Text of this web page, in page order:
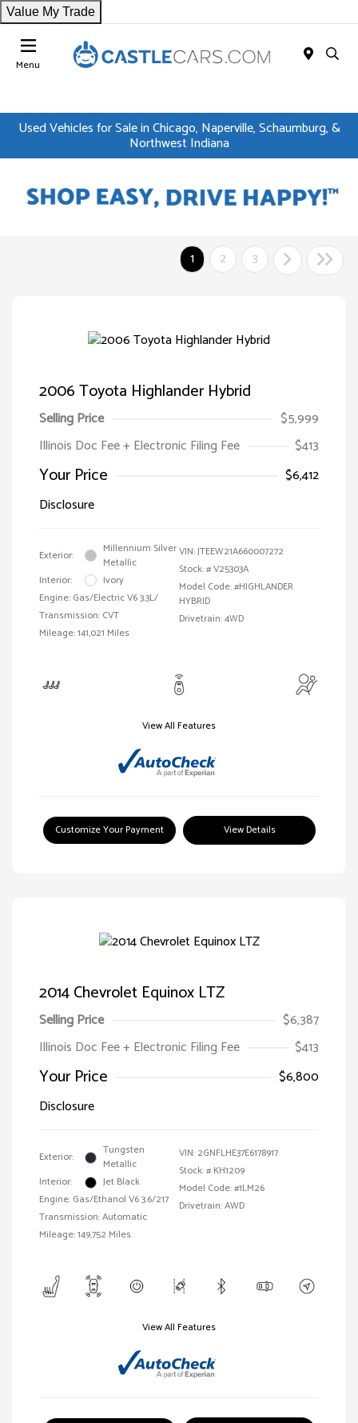
Value My Trade
Menu
Used Vehicles for Sale in Chicago, Naperville, Schaumburg, &
Northwest Indiana
1 2 3
2006 Toyota Highlander Hybrid
Selling Price
$5,999
Illinois Doc Fee + Electronic Filing Fee
$413
Your Price
$6,412
Disclosure
Exterior:
Millennium Silver
Metallic
Interior:
Ivory
Engine: Gas/Electric V6 3.3L/
Transmission: CVT
Mileage: 141,021 Miles
VIN:JTEEW21A660007272
Stock: #V25303A
Model Code: #HIGHLANDER
HYBRID
Drivetrain: 4WD
View All Features
Customize Your Payment View Details
2014 Chevrolet Equinox LTZ
Selling Price
$6,387
Illinois Doc Fee + Electronic Filing Fee
$413
Your Price
$6,800
Disclosure
Exterior:
Tungsten
Metallic
Interior:
Jet Black
Engine: Gas/Ethanol V6 3.6/217
Transmission: Automatic
Mileage: 149,752 Miles
VIN: 2GNFLHE37E6178917
Stock: # KH1209
Model Code: #1LM26
Drivetrain: AWD
View All Features